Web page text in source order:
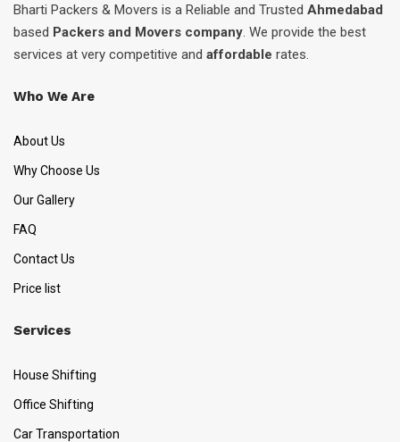
Bharti Packers & Movers is a Reliable and Trusted Ahmedabad
based Packers and Movers company. We provide the best
services at very competitive and affordable rates.
Who We Are
About Us
Why Choose Us
Our Gallery
FAQ
Contact Us
Price list
Services
House Shifting
Office Shifting
Car Transportation